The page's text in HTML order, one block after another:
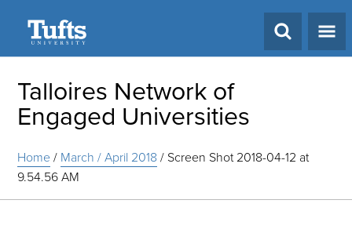
Talloires Network of
Engaged Universities
Home/ March / April 2018 / Screen Shot 2018-04-12 at
9.54.56 AM